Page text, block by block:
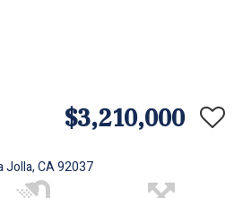
$3,210,000
Jolla, CA 92037